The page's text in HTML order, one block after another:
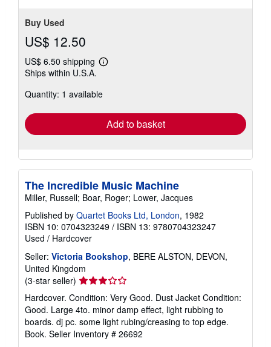
Buy Used
US$ 12.50
US$ 6.50 shipping
Learn
shipping
Ships within U.S.A.
Quantity: 1 available
Add to basket
The Incredible Music Machine
Miller, Russell; Boar, Roger; Lower, Jacques
Published by Quartet Books Ltd, London, 1982
ISBN 10: 0704323249 / ISBN 13: 9780704323247
Used / Hardcover
Seller: Victoria Bookshop, BERE ALSTON, DEVON,
United Kingdom
(3-star seller) Seller
rating
3
out
of
5
Hardcover. Condition: Very Good. Dust Jacket Condition:
Good. Large 4to. minor damp effect, light rubbing to
boards. dj pc. some light rubing/creasing to top edge.
Book. Seller Inventory # 26692